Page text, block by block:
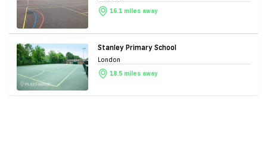
16.1 miles away
Stanley Primary School
London
18.5 miles away